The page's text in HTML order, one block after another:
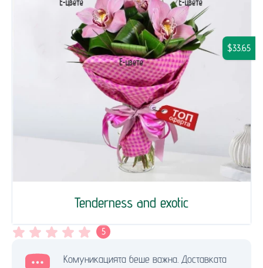
Tenderness and exotic
$33.65
5
Комуникацията беше важна. Доставката